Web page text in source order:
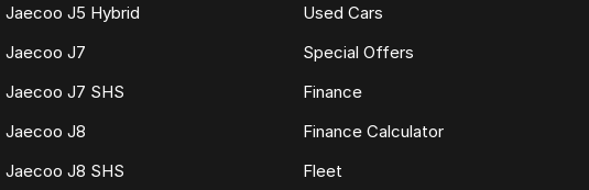
Jaecoo J5 Hybrid
Jaecoo J7
Jaecoo J7 SHS
Jaecoo J8
Jaecoo J8 SHS
Used Cars
Special Offers
Finance
Finance Calculator
Fleet